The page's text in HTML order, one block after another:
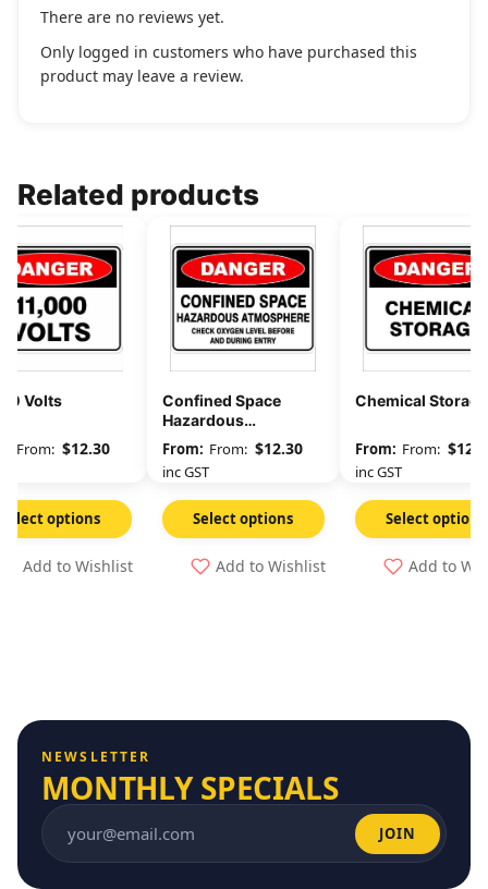
There are no reviews yet.
Only logged in customers who have purchased this
product may leave a review.
Related products
Volts
From: $12.30
Select options
Add to Wishlist
Confined Space
Hazardous
Atmosphere Check
Oxygen Level
From: $12.30
inc GST
Select options
Add to Wishlist
Chemical Storage
From: $
inc GST
Select options
Add to
NEWSLETTER
MONTHLY SPECIALS
Email address JOIN